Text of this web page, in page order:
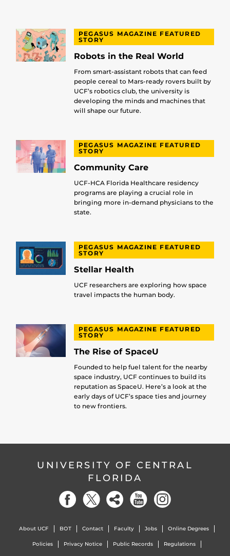
PEGASUS MAGAZINE FEATURED
STORY
Robots in the Real World
From smart-assistant robots that can feed
people cereal to Mars-ready rovers built by
UCF’s robotics club, the university is
developing the minds and machines that
will shape our future.
PEGASUS MAGAZINE FEATURED
STORY
Community Care
UCF-HCA Florida Healthcare residency
programs are playing a crucial role in
bringing more in-demand physicians to the
state.
PEGASUS MAGAZINE FEATURED
STORY
Stellar Health
UCF researchers are exploring how space
travel impacts the human body.
PEGASUS MAGAZINE FEATURED
STORY
The Rise of SpaceU
Founded to help fuel talent for the nearby
space industry, UCF continues to build its
reputation as SpaceU. Here’s a look at the
early days of UCF’s space ties and journey
to new frontiers.
UNIVERSITY OF CENTRAL
FLORIDA
About UCF BOT Contact Faculty Jobs Online Degrees
Policies Privacy Notice Public Records Regulations